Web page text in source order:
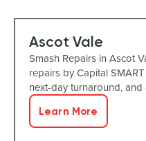
Ascot Vale
Smash Repairs in Ascot
repairs by Capital
next-day turnaround,
Learn More